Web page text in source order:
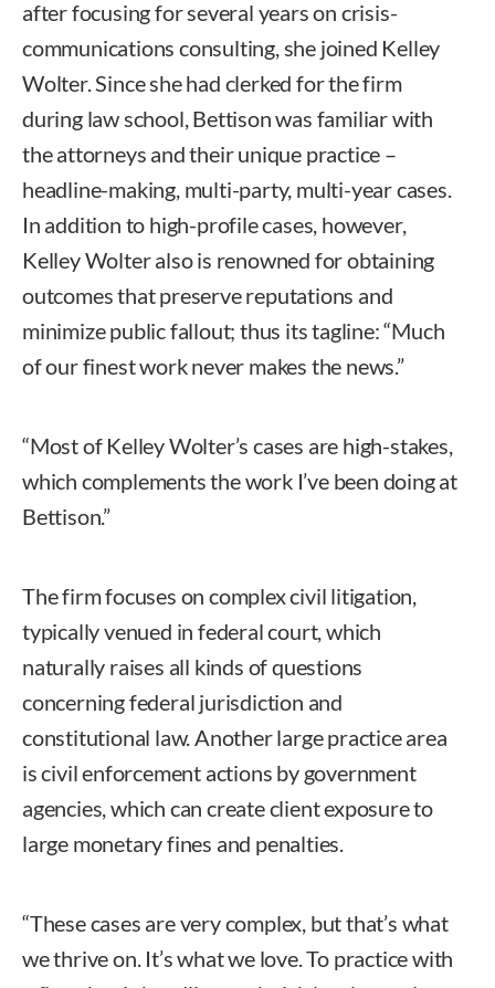
after focusing for several years on crisis-
communications consulting, she joined Kelley
Wolter. Since she had clerked for the firm
during law school, Bettison was familiar with
the attorneys and their unique practice –
headline-making, multi-party, multi-year cases.
In addition to high-profile cases, however,
Kelley Wolter also is renowned for obtaining
outcomes that preserve reputations and
minimize public fallout; thus its tagline: “Much
of our finest work never makes the news.”
“Most of Kelley Wolter’s cases are high-stakes,
which complements the work I’ve been doing at
Bettison.”
The firm focuses on complex civil litigation,
typically venued in federal court, which
naturally raises all kinds of questions
concerning federal jurisdiction and
constitutional law. Another large practice area
is civil enforcement actions by government
agencies, which can create client exposure to
large monetary fines and penalties.
“These cases are very complex, but that’s what
we thrive on. It’s what we love. To practice with